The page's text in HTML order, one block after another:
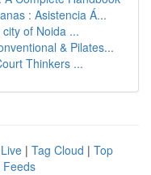
: Asistencia Á...
of Noida ...
& Pilates...
Thinkers ...
Live | Tag Cloud | Top
Feeds